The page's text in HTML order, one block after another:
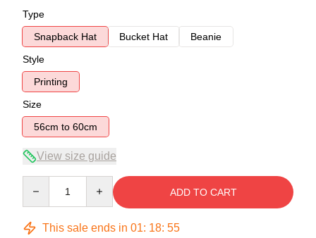
Type
Snapback Hat
Bucket Hat
Beanie
Style
Printing
Size
56cm to 60cm
View size guide
ADD TO CART
This sale ends in 01: 18: 54